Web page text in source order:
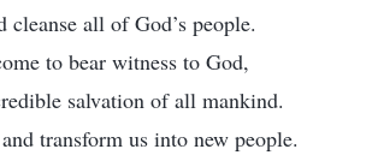
all of God’s people.
to bear witness to God,
salvation of all mankind.
transform us into new people.